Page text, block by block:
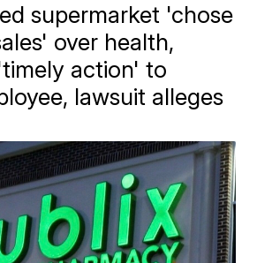
supermarket 'chose
over health,
action' to
lawsuit alleges